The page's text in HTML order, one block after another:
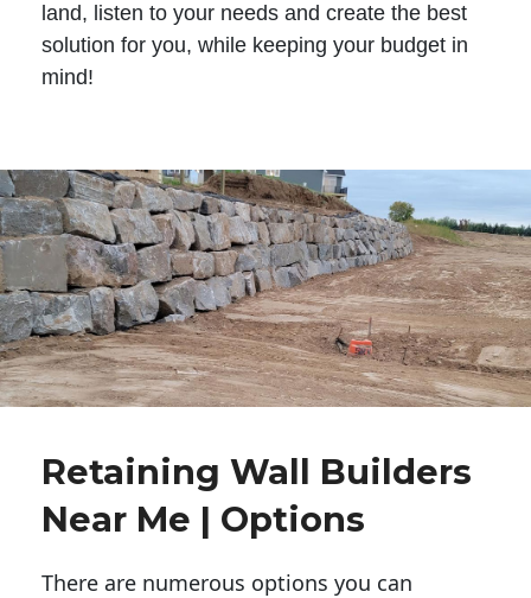
land, listen to your needs and create the best
solution for you, while keeping your budget in
mind!
Retaining Wall Builders
Near Me | Options
There are numerous options you can